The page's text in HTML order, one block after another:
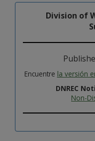
Division of
Encuentre la versión
DNREC
Non-